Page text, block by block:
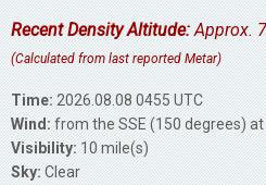
Recent Density Altitude: Approx.
(Calculated from last reported Metar)
Time: 2026.08.08 0455 UTC
Wind: from the SSE (150 degrees) at
Visibility: 10 mile(s)
Sky: Clear